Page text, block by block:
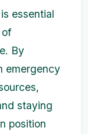
essential
By
emergency
staying
position